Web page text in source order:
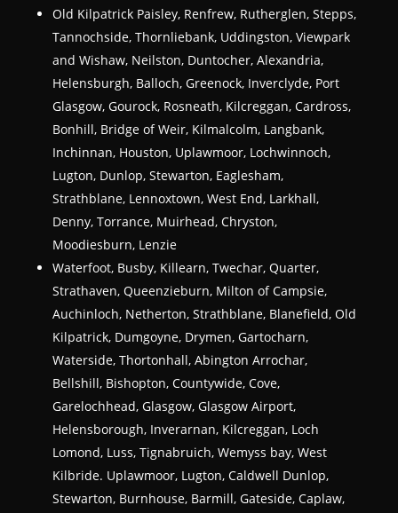
Old Kilpatrick Paisley, Renfrew, Rutherglen, Stepps,
Tannochside, Thornliebank, Uddingston, Viewpark
and Wishaw, Neilston, Duntocher, Alexandria,
Helensburgh, Balloch, Greenock, Inverclyde, Port
Glasgow, Gourock, Rosneath, Kilcreggan, Cardross,
Bonhill, Bridge of Weir, Kilmalcolm, Langbank,
Inchinnan, Houston, Uplawmoor, Lochwinnoch,
Lugton, Dunlop, Stewarton, Eaglesham,
Strathblane, Lennoxtown, West End, Larkhall,
Denny, Torrance, Muirhead, Chryston,
Moodiesburn, Lenzie
Waterfoot, Busby, Killearn, Twechar, Quarter,
Strathaven, Queenzieburn, Milton of Campsie,
Auchinloch, Netherton, Strathblane, Blanefield, Old
Kilpatrick, Dumgoyne, Drymen, Gartocharn,
Waterside, Thortonhall, Abington Arrochar,
Bellshill, Bishopton, Countywide, Cove,
Garelochhead, Glasgow, Glasgow Airport,
Helensborough, Inverarnan, Kilcreggan, Loch
Lomond, Luss, Tignabruich, Wemyss bay, West
Kilbride. Uplawmoor, Lugton, Caldwell Dunlop,
Stewarton, Burnhouse, Barmill, Gateside, Caplaw,